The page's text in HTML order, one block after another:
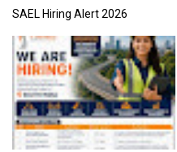
SAEL Hiring Alert 2026